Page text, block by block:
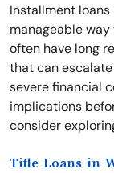
Installment loans
manageable
often have long
that can
severe financial
implications
consider
Title Loans in